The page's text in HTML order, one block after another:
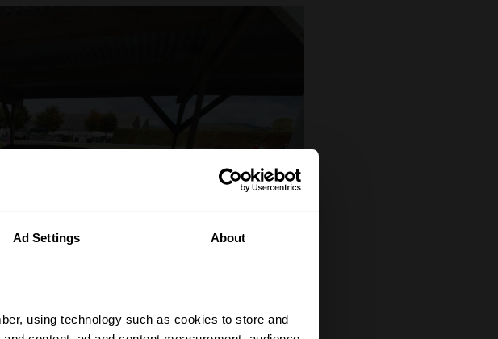
Ad Settings About
using technology such as cookies to store and